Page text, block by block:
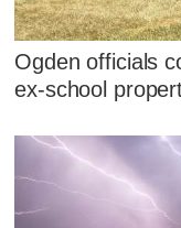
Ogden officials
ex-school